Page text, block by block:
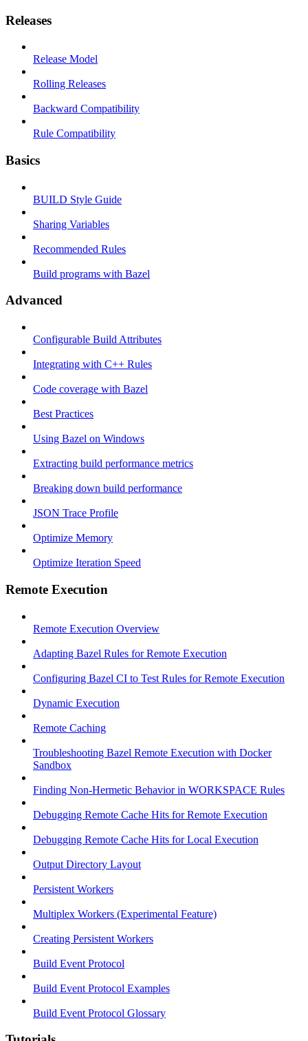
Releases
Release Model
Rolling Releases
Backward Compatibility
Rule Compatibility
Basics
BUILD Style Guide
Sharing Variables
Recommended Rules
Build programs with Bazel
Advanced
Configurable Build Attributes
Integrating with C++ Rules
Code coverage with Bazel
Best Practices
Using Bazel on Windows
Extracting build performance metrics
Breaking down build performance
JSON Trace Profile
Optimize Memory
Optimize Iteration Speed
Remote Execution
Remote Execution Overview
Adapting Bazel Rules for Remote Execution
Configuring Bazel CI to Test Rules for Remote Execution
Dynamic Execution
Remote Caching
Troubleshooting Bazel Remote Execution with Docker
Sandbox
Finding Non-Hermetic Behavior in WORKSPACE Rules
Debugging Remote Cache Hits for Remote Execution
Debugging Remote Cache Hits for Local Execution
Output Directory Layout
Persistent Workers
Multiplex Workers (Experimental Feature)
Creating Persistent Workers
Build Event Protocol
Build Event Protocol Examples
Build Event Protocol Glossary